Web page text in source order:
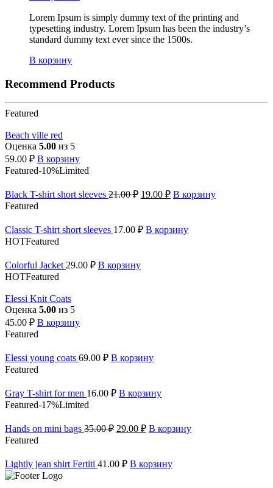
Lorem Ipsum is simply dummy text of the printing and
typesetting industry. Lorem Ipsum has been the industry’s
standard dummy text ever since the 1500s.
В корзину
Recommend Products
Featured
Beach ville red
Оценка 5.00 из 5
59.00 ₽ В корзину
Featured-10%Limited
Black T-shirt short sleeves 21.00₽ 19.00 ₽ В корзину
Featured
Classic T-shirt short sleeves 17.00 ₽ В корзину
HOTFeatured
Colorful Jacket29.00 ₽ В корзину
HOTFeatured
Elessi Knit Coats
Оценка 5.00 из 5
45.00 ₽ В корзину
Featured
Elessi young coats 69.00 ₽ В корзину
Featured
Gray T-shirt for men 16.00 ₽ В корзину
Featured-17%Limited
Hands on mini bags 35.00₽ 29.00 ₽ В корзину
Featured
Lightly jean shirt Fertiti 41.00 ₽ В корзину